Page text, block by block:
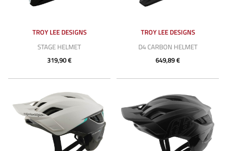
TROY LEE DESIGNS
STAGE HELMET
319,90 €
TROY LEE DESIGNS
D4 CARBON HELMET
649,89 €